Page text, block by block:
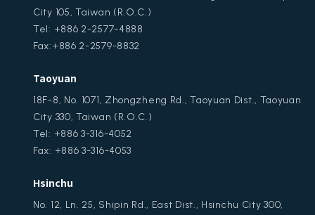
City 105, Taiwan (R.O.C.)
Tel: +886 2-2577-4888
Fax:+886 2-2579-8832
Taoyuan
18F-8, No. 1071, Zhongzheng Rd., Taoyuan Dist., Taoyuan
City 330, Taiwan (R.O.C.)
Tel: +886 3-316-4052
Fax: +886 3-316-4053
Hsinchu
No. 12, Ln. 25, Shipin Rd., East Dist., Hsinchu City 300,